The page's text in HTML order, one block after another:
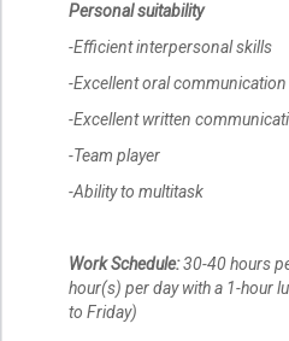
Personal suitability
-Efficient interpersonal skills
-Excellent oral communication
-Excellent written
-Team player
-Ability to multitask
Work Schedule:30-40 hours
hour(s) per day with a 1-hour
to Friday)